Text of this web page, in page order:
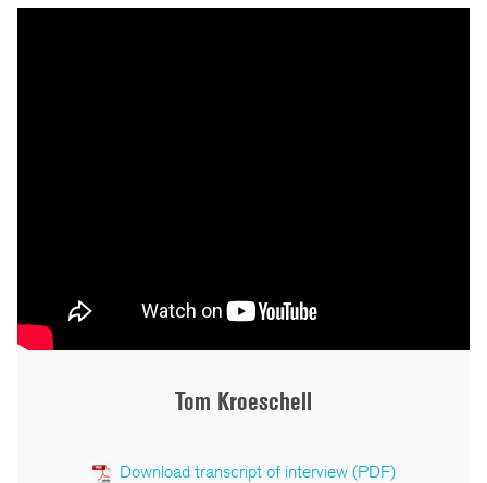
Tom Kroeschell
Download transcript of interview (PDF)